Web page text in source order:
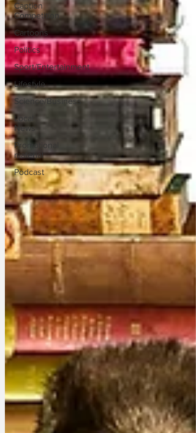
Caption
Competition
Cartoons
Politics
Sport/Entertainment
Lifestyle
Science/Business
Local
News
Promotional
material
Podcast